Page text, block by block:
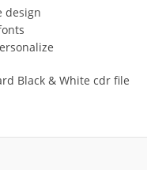
design
Black & White cdr file